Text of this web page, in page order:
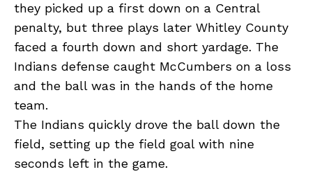
they picked up a first down on a Central
penalty, but three plays later Whitley County
faced a fourth down and short yardage. The
Indians defense caught McCumbers on a loss
and the ball was in the hands of the home
team.
The Indians quickly drove the ball down the
field, setting up the field goal with nine
seconds left in the game.